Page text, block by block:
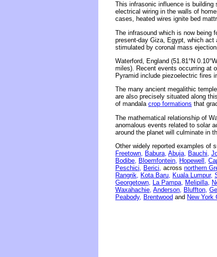
This infrasonic influence is building
electrical wiring in the walls of
cases, heated wires ignite bed
The infrasound which is now being
present-day Giza, Egypt, which
stimulated by coronal mass
Waterford, England (51.81°N
miles). Recent events occurring at
Pyramid include piezoelectric fires
The many ancient megalithic
are also precisely situated along
of mandala crop formations that
The mathematical relationship of
anomalous events related to solar
around the planet will culminate in
Other widely reported examples of
Freetown,
Babura, Abuja, Bauchi,
Bodibe,
Bloemfontein, Hopewell,
Peschici,
Berici, across northern
Rangrik,
Kota Baru, Kuala Lumpur,
Georgetown,
La Pampa, Melipilla,
Waxahachie, Anderson, Bluffton,
Peabody, Brentwood and New York